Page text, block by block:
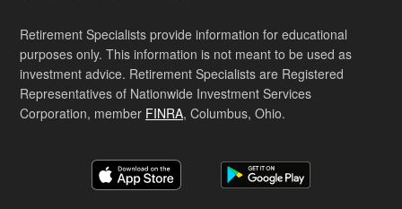
Retirement Specialists provide information for educational
purposes only. This information is not meant to be used as
investment advice. Retirement Specialists are Registered
Representatives of Nationwide Investment Services
Corporation, member FINRA, Columbus, Ohio.